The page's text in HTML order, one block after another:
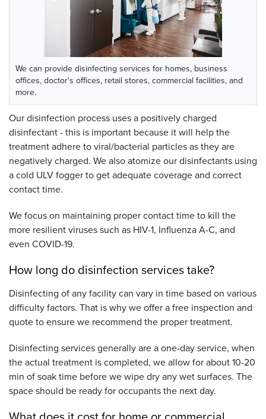
We can provide disinfecting services for homes, business
offices, doctor's offices, retail stores, commercial facilities, and
more.
Our disinfection process uses a positively charged
disinfectant - this is important because it will help the
treatment adhere to viral/bacterial particles as they are
negatively charged. We also atomize our disinfectants using
a cold ULV fogger to get adequate coverage and correct
contact time.
We focus on maintaining proper contact time to kill the
more resilient viruses such as HIV-1, Influenza A-C, and
even COVID-19.
How long do disinfection services take?
Disinfecting of any facility can vary in time based on various
difficulty factors. That is why we offer a free inspection and
quote to ensure we recommend the proper treatment.
Disinfecting services generally are a one-day service, when
the actual treatment is completed, we allow for about 10-20
min of soak time before we wipe dry any wet surfaces. The
space should be ready for occupants the next day.